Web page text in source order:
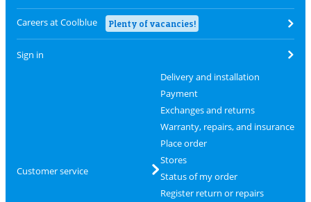
Careers at Coolblue Plenty of vacancies!
Sign in
Customer service
Delivery and installation
Payment
Exchanges and returns
Warranty, repairs, and insurance
Place order
Stores
Status of my order
Register return or repairs